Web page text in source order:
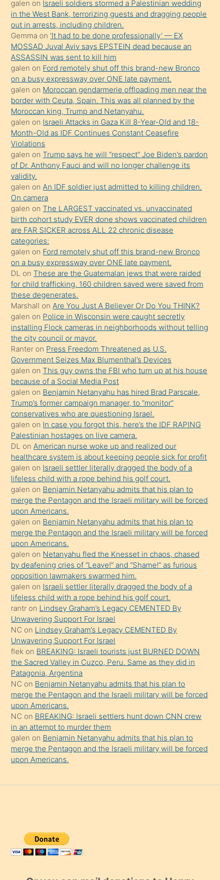
Uzun
bir
süredir
porno
sevgilisi
olmadığını
öğrenen
mature
daha
önce
seks
yaptığı
kızların
sikiş
kendisini
terk
ettiğini
söylemesi
üzerine
üvey
oğlunun
porno
yapmayı
bilmediğini
anlar
Ona
durumu
anlatmasını
isteyince
hoşlandığı
sikiş
kızla
öpüşürken
bile
kendisini
orada
bırakıp
terk
ettiğini
söyledi
sikiş
gerekirken
güzel
şeyler
söylemesi
onu
da
şaşırtır
galen on Israeli soldiers stormed a Palestinian wedding
in the West Bank, terrorizing guests and dragging people
out in arrests, including children.
Gemma on‘It had to be done professionally’ — EX
MOSSAD Juval Aviv says EPSTEIN dead because an
ASSASSIN was sent to kill him
galen on Ford remotely shut off this brand-new Bronco
on a busy expressway over ONE late payment.
galen on Moroccan gendarmerie offloading men near the
border with Ceuta, Spain. This was all planned by the
Moroccan king, Trump and Netanyahu.
galen on Israeli Attacks in Gaza Kill 8-Year-Old and 18-
Month-Old as IDF Continues Constant Ceasefire
Violations
galen onTrump says he will “respect” Joe Biden’s pardon
of Dr. Anthony Fauci and will no longer challenge its
validity.
galen on An IDF soldier just admitted to killing children.
On camera
galen onThe LARGEST vaccinated vs. unvaccinated
birth cohort study EVER done shows vaccinated children
are FAR SICKER across ALL 22 chronic disease
categories:
galen on Ford remotely shut off this brand-new Bronco
on a busy expressway over ONE late payment.
DL onThese are the Guatemalan jews that were raided
for child trafficking. 160 children saved were saved from
these degenerates.
Marshall on Are You Just A Believer Or Do You THINK?
galen on Police in Wisconsin were caught secretly
installing Flock cameras in neighborhoods without telling
the city council or mayor.
Ranter on Press Freedom Threatened as U.S.
Government Seizes Max Blumenthal’s Devices
galen onThis guy owns the FBI who turn up at his house
because of a Social Media Post
galen on Benjamin Netanyahu has hired Brad Parscale,
Trump’s former campaign manager, to “monitor”
conservatives who are questioning Israel.
galen on In case you forgot this, here’s the IDF RAPING
Palestinian hostages on live camera.
DL on American nurse woke up and realized our
healthcare system is about keeping people sick for profit
galen on Israeli settler literally dragged the body of a
lifeless child with a rope behind his golf court.
galen on Benjamin Netanyahu admits that his plan to
merge the Pentagon and the Israeli military will be forced
upon Americans.
galen on Benjamin Netanyahu admits that his plan to
merge the Pentagon and the Israeli military will be forced
upon Americans.
galen on Netanyahu fled the Knesset in chaos, chased
by deafening cries of “Leave!” and “Shame!” as furious
opposition lawmakers swarmed him.
galen on Israeli settler literally dragged the body of a
lifeless child with a rope behind his golf court.
rantr on Lindsey Graham’s Legacy CEMENTED By
Unwavering Support For Israel
NC on Lindsey Graham’s Legacy CEMENTED By
Unwavering Support For Israel
flek on BREAKING: Israeli tourists just BURNED DOWN
the Sacred Valley in Cuzco, Peru. Same as they did in
Patagonia, Argentina
NC on Benjamin Netanyahu admits that his plan to
merge the Pentagon and the Israeli military will be forced
upon Americans.
NC on BREAKING: Israeli settlers hunt down CNN crew
in an attempt to murder them
galen on Benjamin Netanyahu admits that his plan to
merge the Pentagon and the Israeli military will be forced
upon Americans.